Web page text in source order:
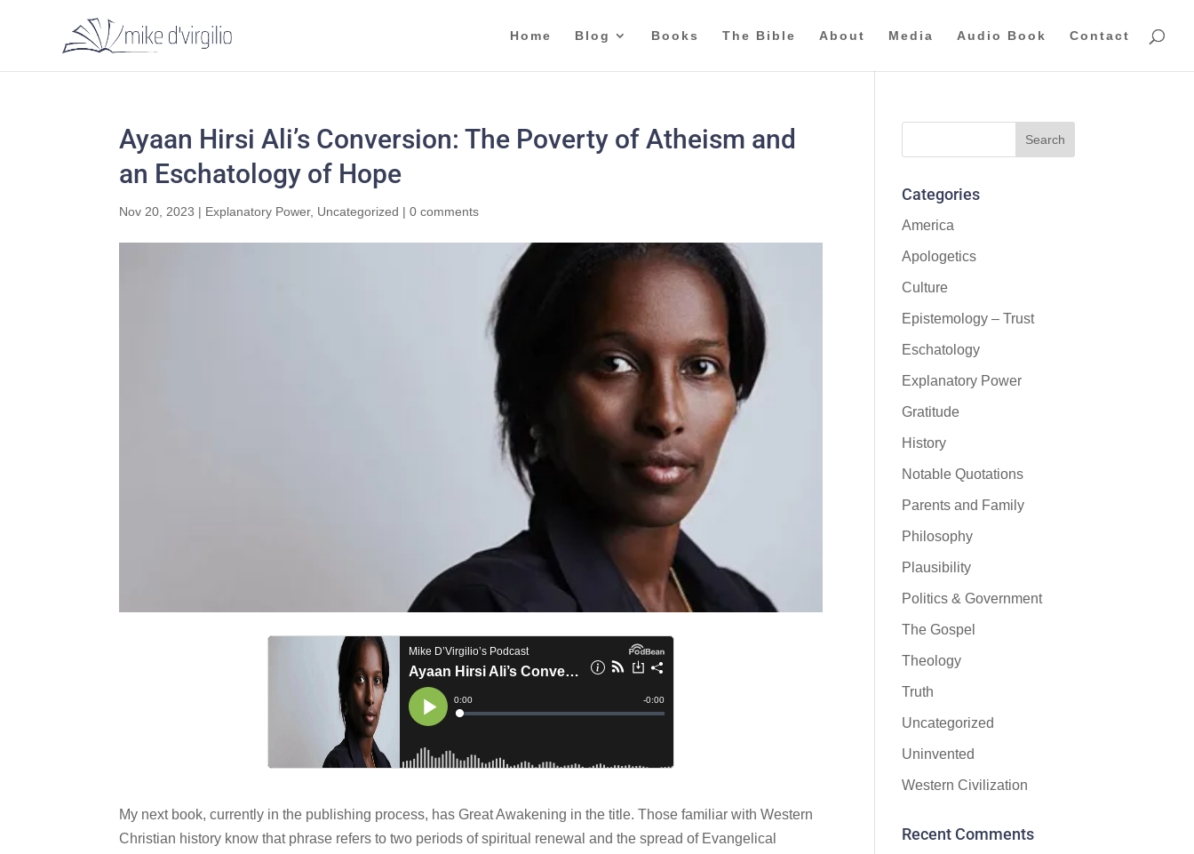
Home Blog Books The Bible About Media Audio Book Contact
Ayaan Hirsi Ali’s Conversion: The Poverty of Atheism and
an Eschatology of Hope
Nov 20, 2023 | Explanatory Power, Uncategorized |0 comments
My next book, currently in the publishing process, has Great Awakening in the title. Those familiar with Western
Christian history know that phrase refers to two periods of spiritual renewal and the spread of Evangelical
Categories
America
Apologetics
Culture
Epistemology – Trust
Eschatology
Explanatory Power
Gratitude
History
Notable Quotations
Parents and Family
Philosophy
Plausibility
Politics & Government
The Gospel
Theology
Truth
Uncategorized
Uninvented
Western Civilization
Recent Comments